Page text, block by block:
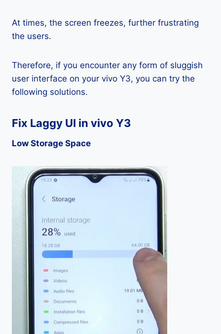
At times, the screen freezes, further frustrating
the users.
Therefore, if you encounter any form of sluggish
user interface on your vivo Y3, you can try the
following solutions.
Fix Laggy UI in vivo Y3
Low Storage Space